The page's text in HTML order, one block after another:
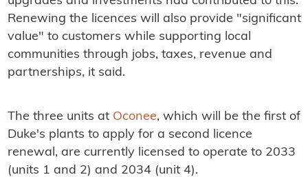
Renewing the licences will also provide "significant
value" to customers while supporting local
communities through jobs, taxes, revenue and
partnerships, it said.
The three units at Oconee, which will be the first of
Duke's plants to apply for a second licence
renewal, are currently licensed to operate to 2033
(units 1 and 2) and 2034 (unit 4).